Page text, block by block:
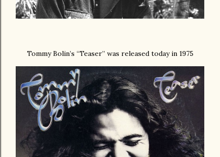
Tommy Bolin’s “Teaser” was released today in 1975